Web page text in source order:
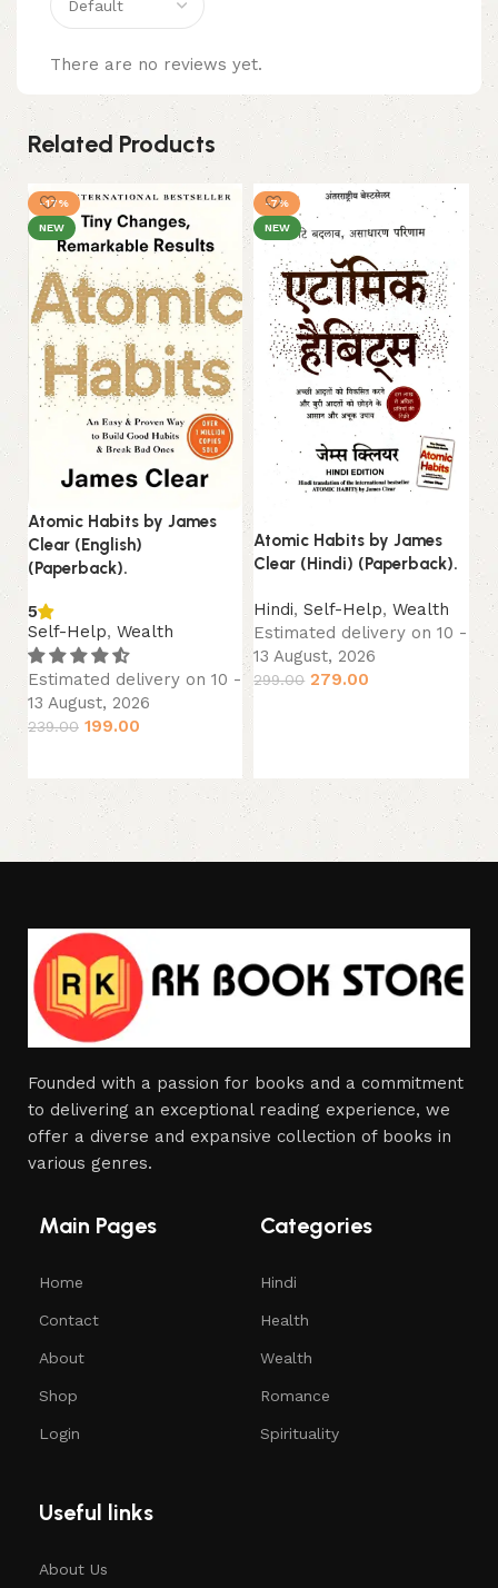
There are no reviews yet.
Related Products
-17%
NEW
Atomic Habits by James
Clear (English)
(Paperback).
5
Self-Help, Wealth
Estimated delivery on 10 -
13 August, 2026
239.00 199.00
-7%
NEW
Atomic Habits by James
Clear (Hindi) (Paperback).
Hindi,Self-Help,Wealth
Estimated delivery on 10 -
13 August, 2026
299.00 279.00
-
Founded with a passion for books and a commitment
to delivering an exceptional reading experience, we
offer a diverse and expansive collection of books in
various genres.
Main Pages
Home
Contact
About
Shop
Login
Categories
Hindi
Health
Wealth
Romance
Spirituality
Useful links
About Us